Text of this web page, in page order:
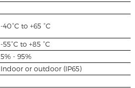
-40°C to +65 °C
-55°C to +85 °C
5% - 95%
Indoor or outdoor (IP65)